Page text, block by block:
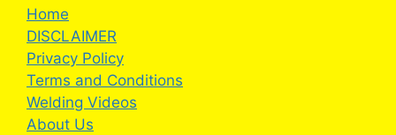
Home
DISCLAIMER
Privacy Policy
Terms and Conditions
Welding Videos
About Us